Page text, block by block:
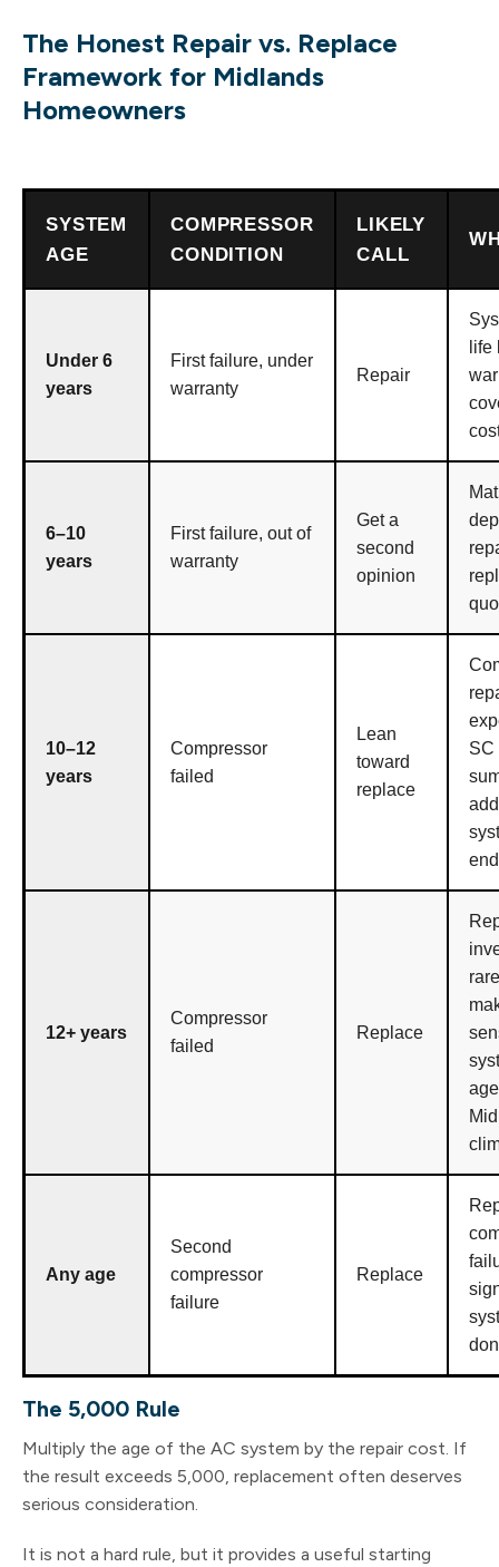
The Honest Repair vs. Replace
Framework for Midlands
Homeowners
SYSTEM
AGE
COMPRESSOR
CONDITION
LIKELY
CALL
Under 6
years
First failure, under
warranty
Repair
life
6–10
years
First failure, out of
warranty
Get a
second
opinion
10–12
years
Compressor
failed
Lean
toward
replace
SC
12+ years
Compressor
failed
Replace
Any age
Second
compressor
failure
Replace
The 5,000 Rule
Multiply the age of the AC system by the repair cost. If
the result exceeds 5,000, replacement often deserves
serious consideration.
It is not a hard rule, but it provides a useful starting